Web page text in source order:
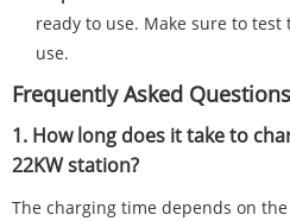
ready to use. Make sure to
use.
Frequently Asked Questions
1. How long does it take to
22KW station?
The charging time depends on the